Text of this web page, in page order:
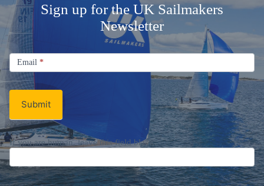
Sign up for the UK Sailmakers
Newsletter
Signup
Email
Newsletter
Email *
Submit